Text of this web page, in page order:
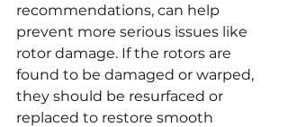
recommendations, can help
prevent more serious issues like
rotor damage. If the rotors are
found to be damaged or warped,
they should be resurfaced or
replaced to restore smooth